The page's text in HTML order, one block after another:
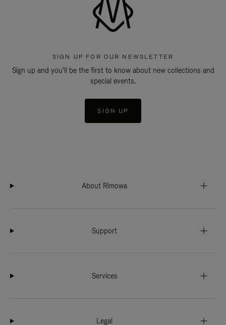
SIGN UP FOR OUR NEWSLETTER
Sign up and you'll be the first to know about new collections and
special events.
SIGN UP
About Rimowa
Support
Services
Legal